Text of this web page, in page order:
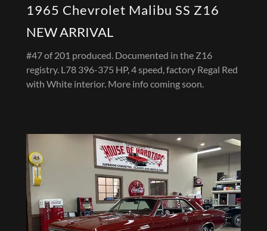
1965 Chevrolet Malibu SS Z16
NEW ARRIVAL
#47 of 201 produced. Documented in the Z16
registry. L78 396-375 HP, 4 speed, factory Regal Red
with White interior. More info coming soon.